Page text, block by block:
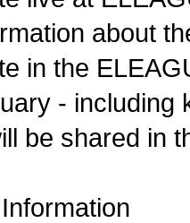
about
in the
- including
be shared in